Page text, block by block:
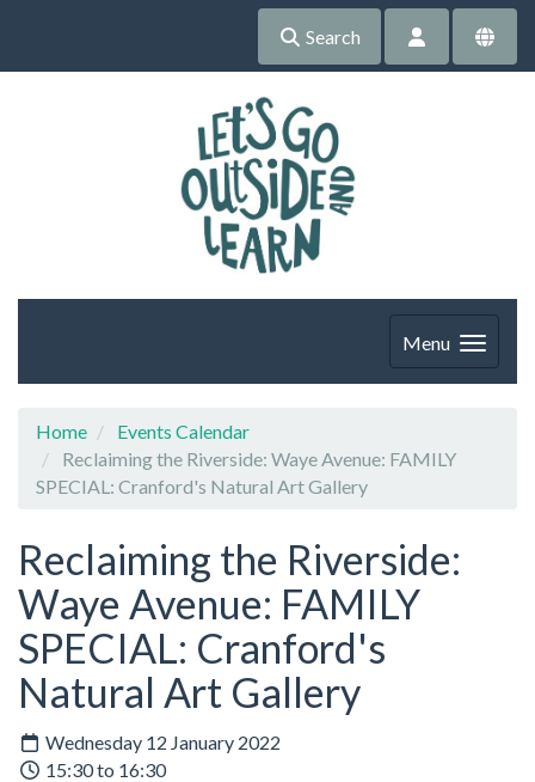
Search
Menu
Home
Events Calendar
Reclaiming the Riverside: Waye Avenue: FAMILY
SPECIAL: Cranford's Natural Art Gallery
Reclaiming the Riverside:
Waye Avenue: FAMILY
SPECIAL: Cranford's
Natural Art Gallery
Wednesday 12 January 2022
15:30 to 16:30